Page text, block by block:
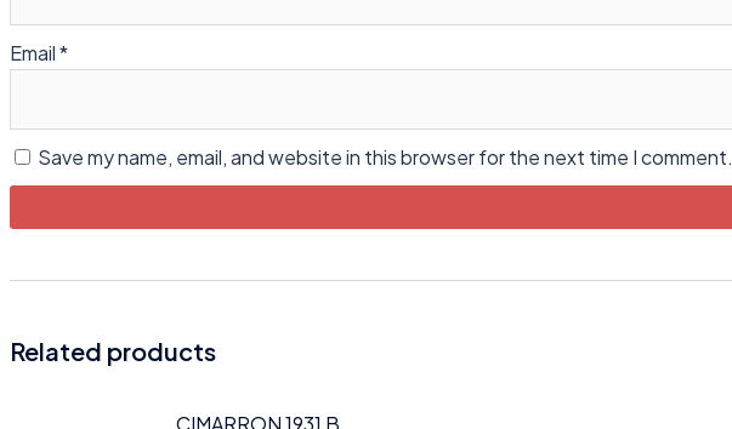
Email*
Save my name, email, and website in this browser for the next time I comment.
Related products
CIMARRON 1931 B